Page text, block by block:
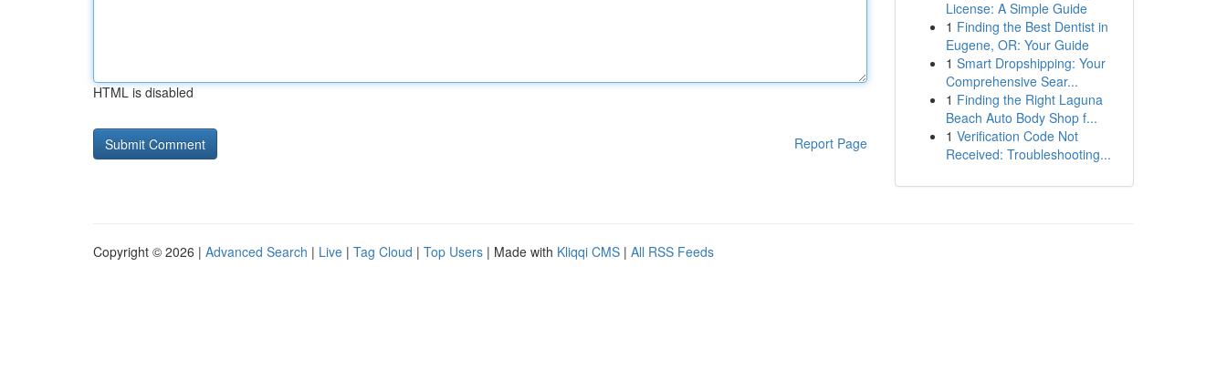
HTML is disabled
Report Page
License: A Simple Guide
1 Finding the Best Dentist in
Eugene, OR: Your Guide
1 Smart Dropshipping: Your
Comprehensive Sear...
1 Finding the Right Laguna
Beach Auto Body Shop f...
1 Verification Code Not
Received: Troubleshooting...
Copyright © 2026 | Advanced Search | Live | Tag Cloud | Top Users | Made with Kliqqi CMS | All RSS Feeds